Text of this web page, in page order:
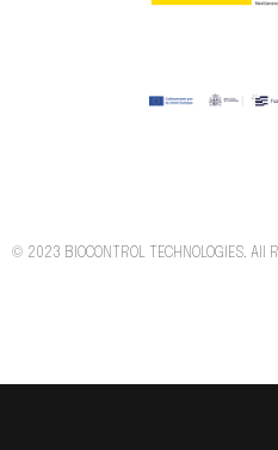
© 2023 BIOCONTROL TECHNOLOGIES.